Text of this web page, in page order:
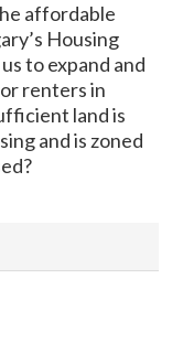
affordable
Housing
to expand and
renters in
land is
and is zoned